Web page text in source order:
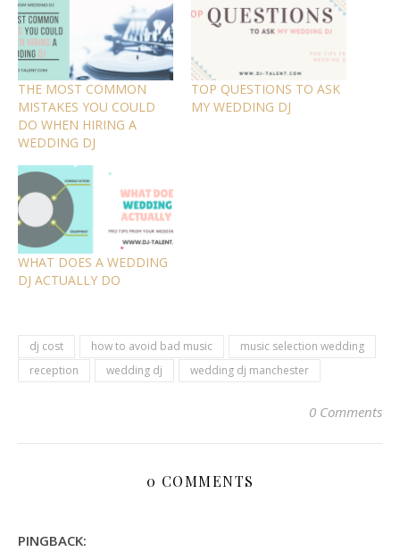
THE MOST COMMON
MISTAKES YOU COULD
DO WHEN HIRING A
WEDDING DJ
TOP QUESTIONS TO ASK
MY WEDDING DJ
WHAT DOES A WEDDING
DJ ACTUALLY DO
dj cost how to avoid bad music
music selection wedding
reception
wedding dj wedding dj manchester
0 Comments
0 COMMENTS
PINGBACK: